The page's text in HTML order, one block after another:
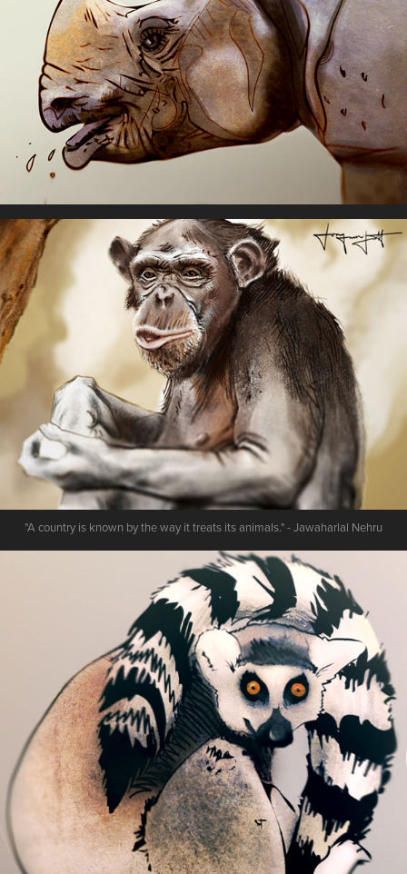
"A country is known by the way it treats its animals." - Jawaharlal Nehru